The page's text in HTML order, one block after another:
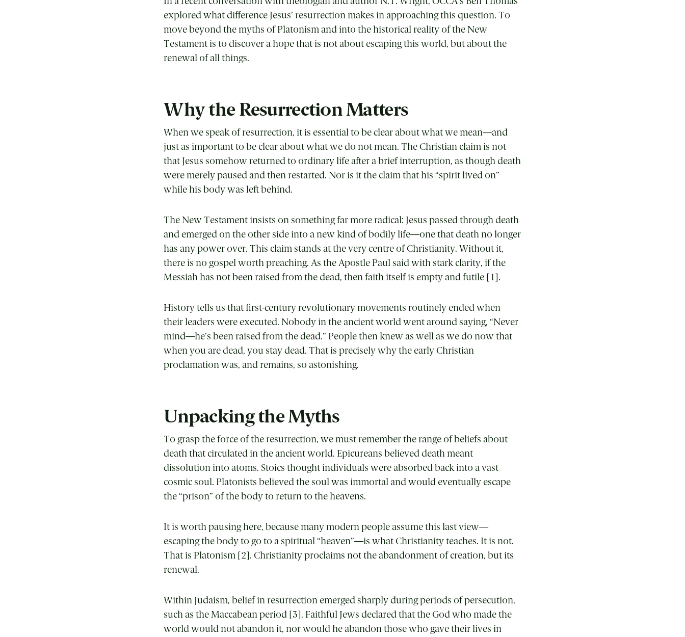
explored what difference Jesus’ resurrection makes in approaching this question. To
move beyond the myths of Platonism and into the historical reality of the New
Testament is to discover a hope that is not about escaping this world, but about the
renewal of all things.
Why the Resurrection Matters
When we speak of resurrection, it is essential to be clear about what we mean—and
just as important to be clear about what we do not mean. The Christian claim is not
that Jesus somehow returned to ordinary life after a brief interruption, as though death
were merely paused and then restarted. Nor is it the claim that his “spirit lived on”
while his body was left behind.
The New Testament insists on something far more radical: Jesus passed through death
and emerged on the other side into a new kind of bodily life—one that death no longer
has any power over. This claim stands at the very centre of Christianity. Without it,
there is no gospel worth preaching. As the Apostle Paul said with stark clarity, if the
Messiah has not been raised from the dead, then faith itself is empty and futile [1].
History tells us that first-century revolutionary movements routinely ended when
their leaders were executed. Nobody in the ancient world went around saying, “Never
mind—he’s been raised from the dead.” People then knew as well as we do now that
when you are dead, you stay dead. That is precisely why the early Christian
proclamation was, and remains, so astonishing.
Unpacking the Myths
To grasp the force of the resurrection, we must remember the range of beliefs about
death that circulated in the ancient world. Epicureans believed death meant
dissolution into atoms. Stoics thought individuals were absorbed back into a vast
cosmic soul. Platonists believed the soul was immortal and would eventually escape
the “prison” of the body to return to the heavens.
It is worth pausing here, because many modern people assume this last view—
escaping the body to go to a spiritual “heaven”—is what Christianity teaches. It is not.
That is Platonism [2]. Christianity proclaims not the abandonment of creation, but its
renewal.
Within Judaism, belief in resurrection emerged sharply during periods of persecution,
such as the Maccabean period [3]. Faithful Jews declared that the God who made the
world would not abandon it, nor would he abandon those who gave their lives in